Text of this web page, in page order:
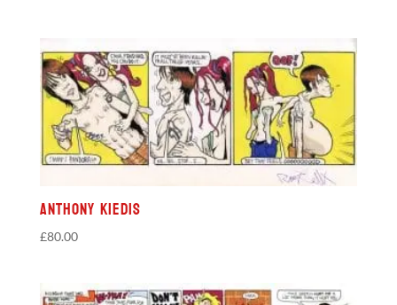
Anthony Kiedis
£80.00